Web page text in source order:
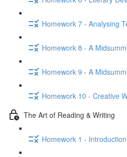
Homework 7 - Analysing
Homework 8 - A
Homework 9 - A
Homework 10 - Creative
The Art of Reading & Writing
Homework 1 -